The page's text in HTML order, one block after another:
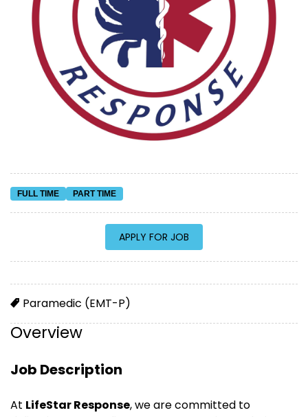
Overview
Job Description
At LifeStar Response, we are committed to
FULL TIME PART TIME
Paramedic (EMT-P)